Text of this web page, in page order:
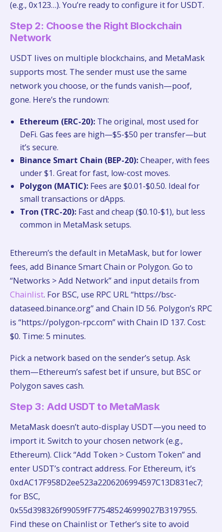
(e.g., 0x123…). You’re ready to configure it for USDT.
Step 2: Choose the Right Blockchain
Network
USDT lives on multiple blockchains, and MetaMask
supports most. The sender must use the same
network you choose, or the funds vanish—poof,
gone. Here’s the rundown:
Ethereum (ERC-20): The original, most used for
DeFi. Gas fees are high—$5-$50 per transfer—but
it’s secure.
Binance Smart Chain (BEP-20):Cheaper, with fees
under $1. Great for fast, low-cost moves.
Polygon (MATIC): Fees are $0.01-$0.50. Ideal for
small transactions or dApps.
Tron (TRC-20): Fast and cheap ($0.10-$1), but less
common in MetaMask setups.
Ethereum’s the default in MetaMask, but for lower
fees, add Binance Smart Chain or Polygon. Go to
“Networks > Add Network” and input details from
Chainlist. For BSC, use RPC URL “https://bsc-
dataseed.binance.org” and Chain ID 56. Polygon’s RPC
is “https://polygon-rpc.com” with Chain ID 137. Cost:
$0. Time: 5 minutes.
Pick a network based on the sender’s setup. Ask
them—Ethereum’s safest bet if unsure, but BSC or
Polygon saves cash.
Step 3: Add USDT to MetaMask
MetaMask doesn’t auto-display USDT—you need to
import it. Switch to your chosen network (e.g.,
Ethereum). Click “Add Token > Custom Token” and
enter USDT’s contract address. For Ethereum, it’s
0xdAC17F958D2ee523a2206206994597C13D831ec7;
for BSC,
0x55d398326f99059fF775485246999027B3197955.
Find these on Chainlist or Tether’s site to avoid